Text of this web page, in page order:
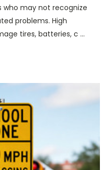
who may not recognize
problems. High
tires, batteries, c …